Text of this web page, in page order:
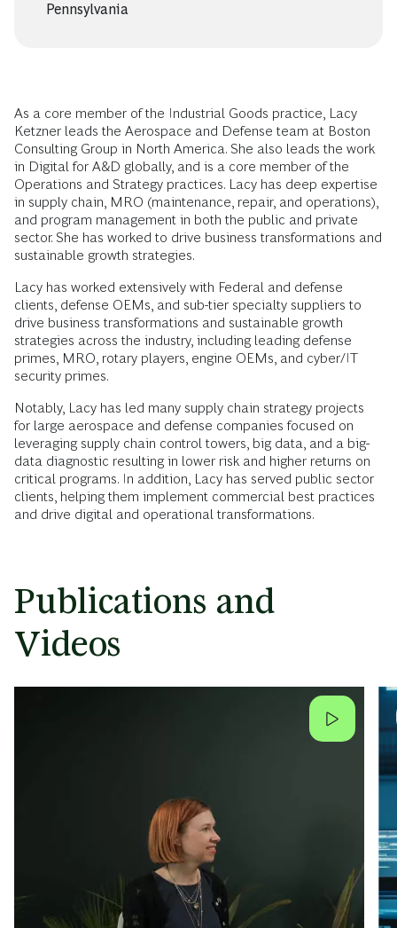
Pennsylvania
As a core member of the Industrial Goods practice, Lacy
Ketzner leads the Aerospace and Defense team at Boston
Consulting Group in North America. She also leads the work
in Digital for A&D globally, and is a core member of the
Operations and Strategy practices. Lacy has deep expertise
in supply chain, MRO (maintenance, repair, and operations),
and program management in both the public and private
sector. She has worked to drive business transformations and
sustainable growth strategies.
Lacy has worked extensively with Federal and defense
clients, defense OEMs, and sub-tier specialty suppliers to
drive business transformations and sustainable growth
strategies across the industry, including leading defense
primes, MRO, rotary players, engine OEMs, and cyber/IT
security primes.
Notably, Lacy has led many supply chain strategy projects
for large aerospace and defense companies focused on
leveraging supply chain control towers, big data, and a big-
data diagnostic resulting in lower risk and higher returns on
critical programs. In addition, Lacy has served public sector
clients, helping them implement commercial best practices
and drive digital and operational transformations.
Publications and
Videos